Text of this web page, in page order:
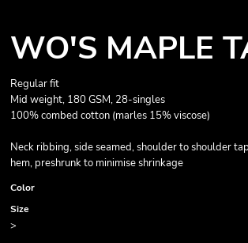
WO'S MAPLE
Regular fit
Mid weight, 180 GSM, 28-singles
100% combed cotton (marles 15% viscose)
Neck ribbing, side seamed, shoulder to shoulder
hem, preshrunk to minimise shrinkage
Color
Size
>